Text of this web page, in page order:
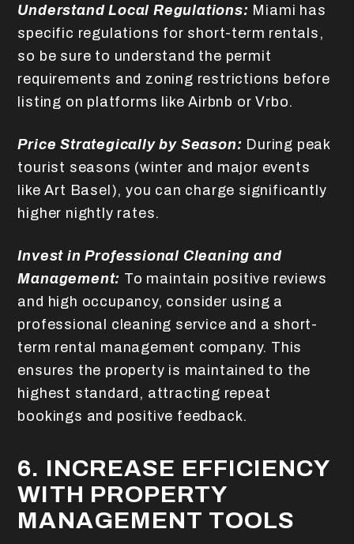
Understand Local Regulations: Miami has
specific regulations for short-term rentals,
so be sure to understand the permit
requirements and zoning restrictions before
listing on platforms like Airbnb or Vrbo.
Price Strategically by Season: During peak
tourist seasons (winter and major events
like Art Basel), you can charge significantly
higher nightly rates.
Invest in Professional Cleaning and
Management: To maintain positive reviews
and high occupancy, consider using a
professional cleaning service and a short-
term rental management company. This
ensures the property is maintained to the
highest standard, attracting repeat
bookings and positive feedback.
6. INCREASE EFFICIENCY
WITH PROPERTY
MANAGEMENT TOOLS